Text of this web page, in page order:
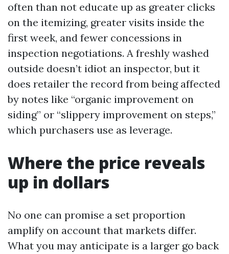
often than not educate up as greater clicks
on the itemizing, greater visits inside the
first week, and fewer concessions in
inspection negotiations. A freshly washed
outside doesn’t idiot an inspector, but it
does retailer the record from being affected
by notes like “organic improvement on
siding” or “slippery improvement on steps,”
which purchasers use as leverage.
Where the price reveals
up in dollars
No one can promise a set proportion
amplify on account that markets differ.
What you may anticipate is a larger go back